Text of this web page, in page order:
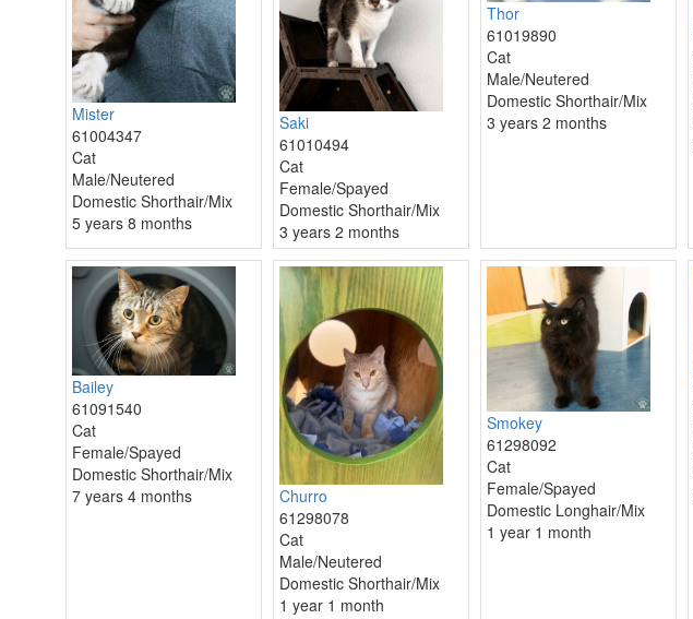
Mister
61004347
Cat
Male/Neutered
Domestic Shorthair/Mix
5 years 8 months
Saki
61010494
Cat
Female/Spayed
Domestic Shorthair/Mix
3 years 2 months
Thor
61019890
Cat
Male/Neutered
Domestic Shorthair/Mix
3 years 2 months
Bailey
61091540
Cat
Female/Spayed
Domestic Shorthair/Mix
7 years 4 months
Churro
61298078
Cat
Male/Neutered
Domestic Shorthair/Mix
1 year 1 month
Smokey
61298092
Cat
Female/Spayed
Domestic Longhair/Mix
1 year 1 month